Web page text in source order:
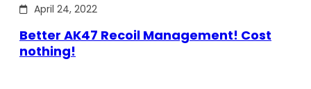
April 24, 2022
Better AK47 Recoil Management! Cost
nothing!